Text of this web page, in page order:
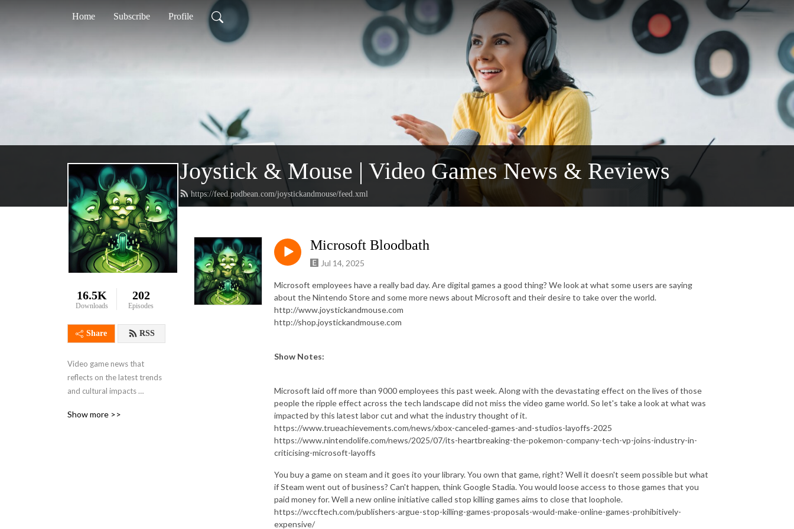
Home Subscribe Profile
Joystick & Mouse | Video Games News & Reviews
https://feed.podbean.com/joystickandmouse/feed.xml
16.5K
Downloads
202
Episodes
Share RSS
Video game news that
reflects on the latest trends
and cultural impacts
the perspective of a few
Show more >>
Microsoft Bloodbath
Jul 14, 2025
Microsoft employees have a really bad day. Are digital games a good thing? We look at what some users are saying
about the Nintendo Store and some more news about Microsoft and their desire to take over the world.
http://www.joystickandmouse.com
http://shop.joystickandmouse.com
Show Notes:
Microsoft laid off more than 9000 employees this past week. Along with the devastating effect on the lives of those
people the ripple effect across the tech landscape did not miss the video game world. So let's take a look at what was
impacted by this latest labor cut and what the industry thought of it.
https://www.trueachievements.com/news/xbox-canceled-games-and-studios-layoffs-2025
https://www.nintendolife.com/news/2025/07/its-heartbreaking-the-pokemon-company-tech-vp-joins-industry-in-
criticising-microsoft-layoffs
You buy a game on steam and it goes ito your library. You own that game, right? Well it doesn't seem possible but what
if Steam went out of business? Can't happen, think Google Stadia. You would loose access to those games that you
paid money for. Well a new online initiative called stop killing games aims to close that loophole.
https://wccftech.com/publishers-argue-stop-killing-games-proposals-would-make-online-games-prohibitively-
expensive/